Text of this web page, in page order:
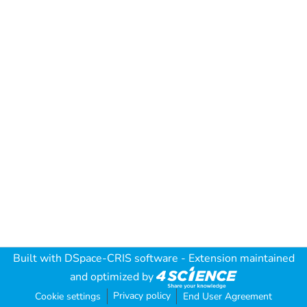
Built with DSpace-CRIS software - Extension maintained
and optimized by
Cookie settings Privacy policy End User Agreement